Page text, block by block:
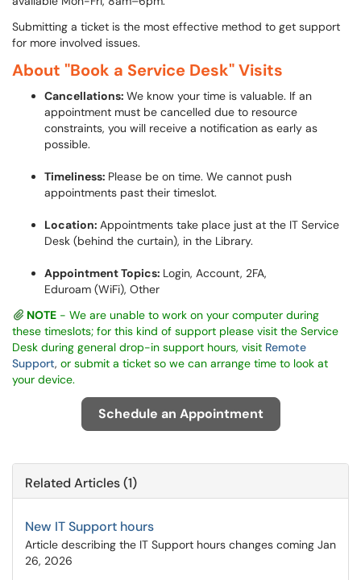
Submitting a ticket is the most effective method to get support
for more involved issues.
About "Book a Service Desk" Visits
Cancellations: We know your time is valuable. If an
appointment must be cancelled due to resource
constraints, you will receive a notification as early as
possible.
Timeliness: Please be on time. We cannot push
appointments past their timeslot.
Location: Appointments take place just at the IT Service
Desk (behind the curtain), in the Library.
Appointment Topics: Login, Account, 2FA,
Eduroam (WiFi), Other
NOTE - We are unable to work on your computer during
these timeslots; for this kind of support please visit the Service
Desk during general drop-in support hours, visit Remote
Support, or submit a ticket so we can arrange time to look at
your device.
Schedule an Appointment
Related Articles (1)
New IT Support hours
Article describing the IT Support hours changes coming Jan
26, 2026